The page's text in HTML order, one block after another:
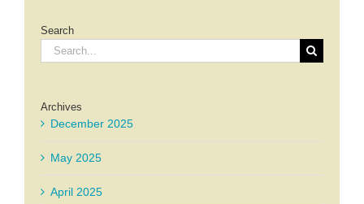
Search
Search
for:
Archives
December 2025
May 2025
April 2025